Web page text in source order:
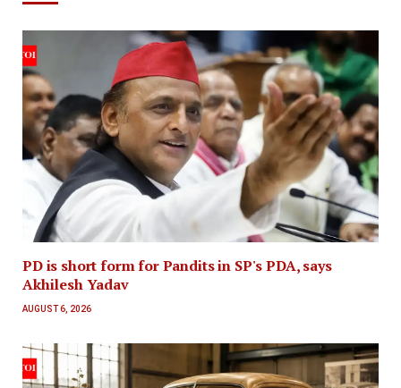
PD is short form for Pandits in SP's PDA, says
Akhilesh Yadav
AUGUST 6, 2026